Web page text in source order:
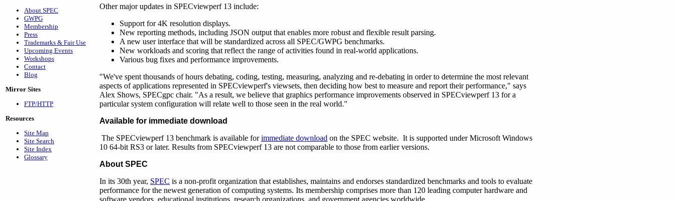
About SPEC
GWPG
Membership
Press
Trademarks & Fair Use
Upcoming Events
Workshops
Contact
Blog
Mirror Sites
FTP/HTTP
Resources
Site Map
Site Search
Site Index
Glossary
Other major updates in SPECviewperf 13 include:
Support for 4K resolution displays.
New reporting methods, including JSON output that enables more robust and flexible result parsing.
A new user interface that will be standardized across all SPEC/GWPG benchmarks.
New workloads and scoring that reflect the range of activities found in real-world applications.
Various bug fixes and performance improvements.
"We've spent thousands of hours debating, coding, testing, measuring, analyzing and re-debating in order to determine the most relevant
aspects of applications represented in SPECviewperf's viewsets, then deciding how best to measure and report their performance," says
Alex Shows, SPECgpc chair. "As a result, we believe that graphics performance improvements observed in SPECviewperf 13 for a
particular system configuration will relate well to those seen in the real world."
Available for immediate download
The SPECviewperf 13 benchmark is available forimmediate download on the SPEC website. It is supported under Microsoft Windows
10 64-bit RS3 or later. Results from SPECviewperf 13 are not comparable to those from earlier versions.
About SPEC
In its 30th year, SPEC is a non-profit organization that establishes, maintains and endorses standardized benchmarks and tools to evaluate
performance for the newest generation of computing systems. Its membership comprises more than 120 leading computer hardware and
software vendors, educational institutions, research organizations, and government agencies worldwide.